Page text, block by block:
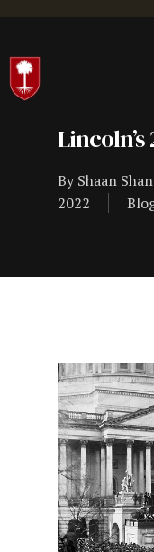
Hit enter
By Shaan
2022